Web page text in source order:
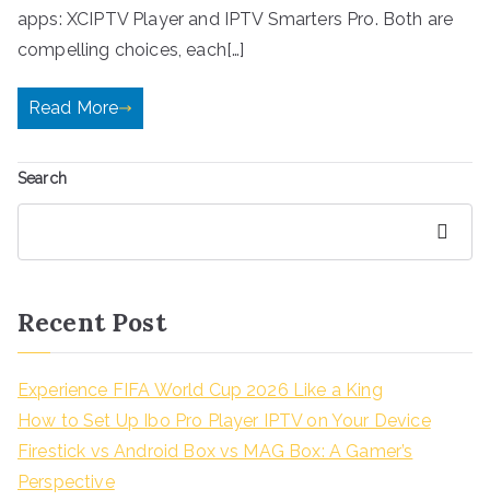
apps: XCIPTV Player and IPTV Smarters Pro. Both are
compelling choices, each[…]
Read More
Search
Recent Post
Experience FIFA World Cup 2026 Like a King
How to Set Up Ibo Pro Player IPTV on Your Device
Firestick vs Android Box vs MAG Box: A Gamer’s
Perspective